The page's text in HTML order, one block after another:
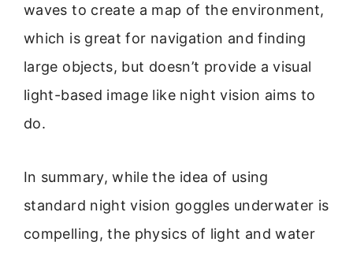
waves to create a map of the environment,
which is great for navigation and finding
large objects, but doesn’t provide a visual
light-based image like night vision aims to
do.
In summary, while the idea of using
standard night vision goggles underwater is
compelling, the physics of light and water